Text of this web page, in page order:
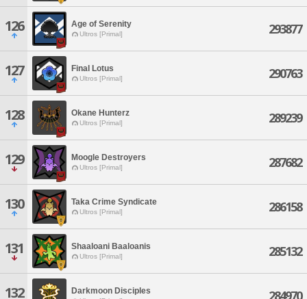
126 Age of Serenity
Ultros [Primal] 293877
127 Final Lotus
Ultros [Primal] 290763
128 Okane Hunterz
Ultros [Primal] 289239
129 Moogle Destroyers
Ultros [Primal] 287682
130 Taka Crime Syndicate
Ultros [Primal] 286158
131 Shaaloani Baaloanis
Ultros [Primal] 285132
132 Darkmoon Disciples 284970